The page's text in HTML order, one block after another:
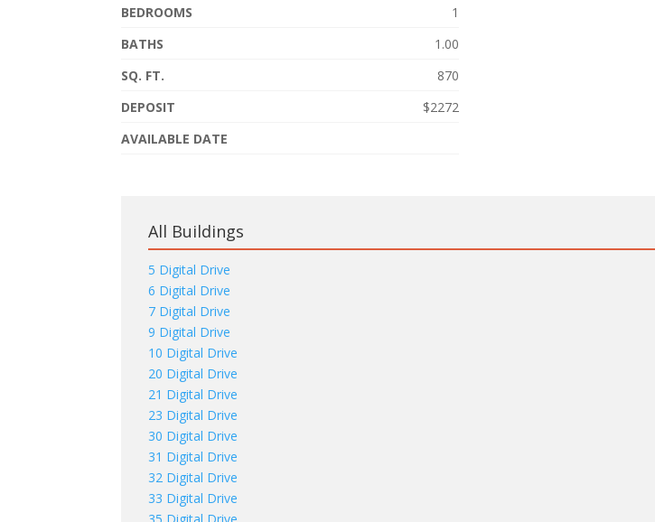
BEDROOMS
1
BATHS
1.00
SQ. FT.
870
DEPOSIT
$2272
AVAILABLE DATE
All Buildings
5 Digital Drive
6 Digital Drive
7 Digital Drive
9 Digital Drive
10 Digital Drive
20 Digital Drive
21 Digital Drive
23 Digital Drive
30 Digital Drive
31 Digital Drive
32 Digital Drive
33 Digital Drive